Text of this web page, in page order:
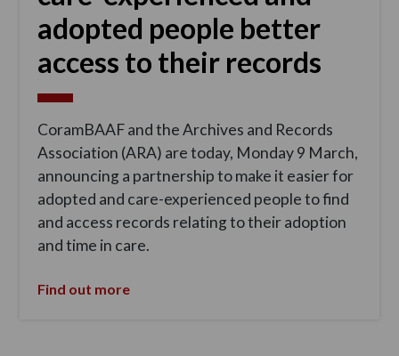
adopted people better
access to their records
CoramBAAF and the Archives and Records
Association (ARA) are today, Monday 9 March,
announcing a partnership to make it easier for
adopted and care-experienced people to find
and access records relating to their adoption
and time in care.
Find out more